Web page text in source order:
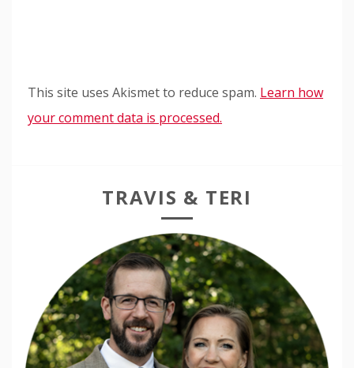
This site uses Akismet to reduce spam. Learn how
your comment data is processed.
TRAVIS & TERI